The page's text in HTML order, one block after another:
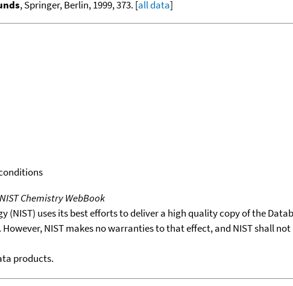
, Springer, Berlin, 1999, 373. [all data]
NIST Chemistry WebBook
(NIST) uses its best efforts to deliver a high quality copy of the
NIST makes no warranties to that effect, and NIST shall
products.